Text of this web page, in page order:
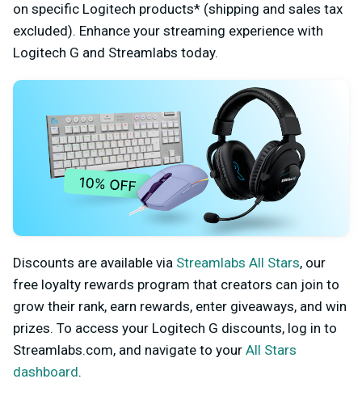
on specific Logitech products* (shipping and sales tax
excluded). Enhance your streaming experience with
Logitech G and Streamlabs today.
Discounts are available via Streamlabs All Stars, our
free loyalty rewards program that creators can join to
grow their rank, earn rewards, enter giveaways, and win
prizes. To access your Logitech G discounts, log in to
Streamlabs.com, and navigate to your All Stars
dashboard.